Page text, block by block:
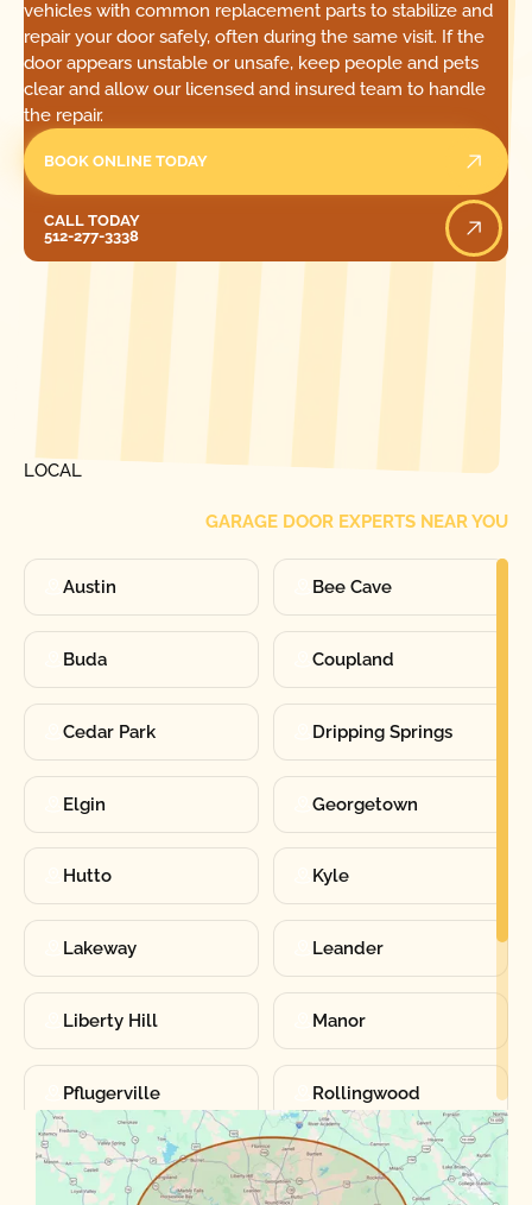
vehicles with common replacement parts to stabilize and
repair your door safely, often during the same visit. If the
door appears unstable or unsafe, keep people and pets
clear and allow our licensed and insured team to handle
the repair.
BOOK ONLINE TODAY
CALL TODAY
512-277-3338
LOCAL
GARAGE DOOR EXPERTS NEAR YOU
Austin Bee Cave
Buda Coupland
Cedar Park Dripping Springs
Elgin Georgetown
Hutto Kyle
Lakeway Leander
Liberty Hill Manor
Pflugerville Rollingwood
Round Rock Sunset Valley